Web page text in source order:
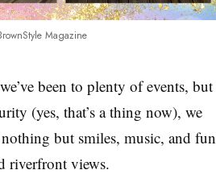
Magazine
been to plenty of events, but
(yes, that’s a thing now), we
but smiles, music, and fun
riverfront views.